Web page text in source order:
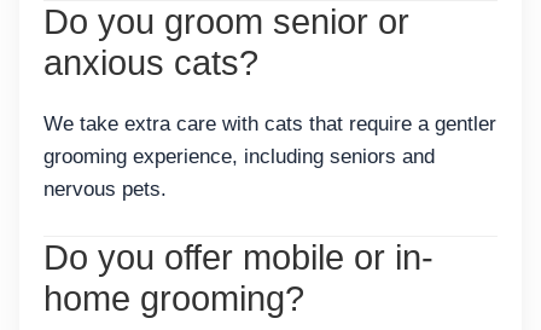
Do you groom senior or
anxious cats?
We take extra care with cats that require a gentler
grooming experience, including seniors and
nervous pets.
Do you offer mobile or in-
home grooming?